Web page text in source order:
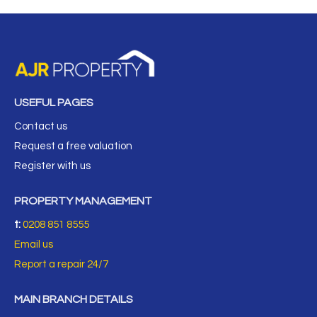
USEFUL PAGES
Contact us
Request a free valuation
Register with us
PROPERTY MANAGEMENT
t: 0208 851 8555
Email us
Report a repair 24/7
MAIN BRANCH DETAILS